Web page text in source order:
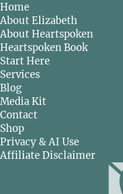
Home
About Elizabeth
About Heartspoken
Heartspoken Book
Start Here
Services
Blog
Media Kit
Contact
Shop
Privacy & AI Use
Affiliate Disclaimer